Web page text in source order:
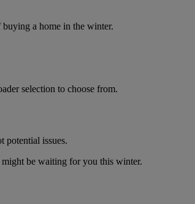
a home in the winter.
selection to choose from.
potential issues.
be waiting for you this winter.